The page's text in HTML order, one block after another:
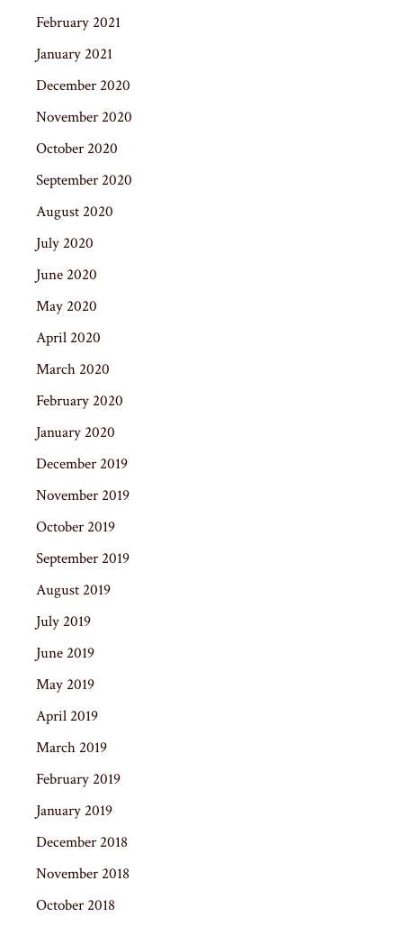
February 2021
January 2021
December 2020
November 2020
October 2020
September 2020
August 2020
July 2020
June 2020
May 2020
April 2020
March 2020
February 2020
January 2020
December 2019
November 2019
October 2019
September 2019
August 2019
July 2019
June 2019
May 2019
April 2019
March 2019
February 2019
January 2019
December 2018
November 2018
October 2018